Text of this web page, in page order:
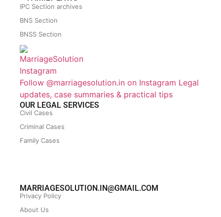
IPC Section archives
BNS Section
BNSS Section
Follow @marriagesolution.in on Instagram Legal
updates, case summaries & practical tips
OUR LEGAL SERVICES
Civil Cases
Criminal Cases
Family Cases
MARRIAGESOLUTION.IN@GMAIL.COM
Privacy Policy
About Us